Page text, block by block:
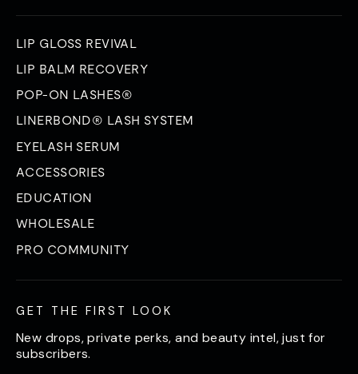
LIP GLOSS REVIVAL
LIP BALM RECOVERY
POP-ON LASHES®
LINERBOND® LASH SYSTEM
EYELASH SERUM
ACCESSORIES
EDUCATION
WHOLESALE
PRO COMMUNITY
GET THE FIRST LOOK
New drops, private perks, and beauty intel, just for
subscribers.